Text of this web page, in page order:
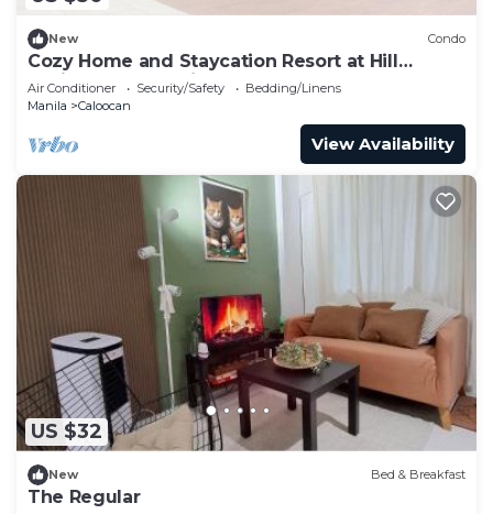
New Condo
Cozy Home and Staycation Resort at Hill
Residences Novaliches QC
Air Conditioner Security/Safety
Bedding/Linens
Manila
Caloocan
View Availability
US $32
New Bed & Breakfast
The Regular